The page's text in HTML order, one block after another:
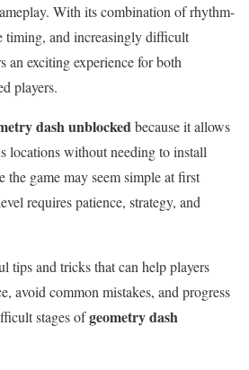
With its combination of rhythm-
timing, and increasingly difficult
an exciting experience for both
players.
dash unblockedbecause it allows
locations without needing to install
game may seem simple at first
requires patience, strategy, and
tips and tricks that can help players
avoid common mistakes, and progress
stages ofgeometry dash